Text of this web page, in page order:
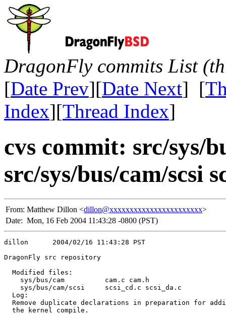
DragonFly commits List
[Date Prev][Date Next] [
Index][Thread Index]
cvs commit: src/sys/
src/sys/bus/cam/scsi
From: Matthew Dillon <dillon@xxxxxxxxxxxxxxxxxxxxxxx>
Date: Mon, 16 Feb 2004 11:43:28 -0800 (PST)
dillon      2004/02/16 11:43:28 PST
DragonFly src repository
  Modified files:
    sys/bus/cam          cam.c cam.h
    sys/bus/cam/scsi     scsi_cd.c scsi_da.c
  Log:
Remove duplicate declarations in preparation for
  the kernel compile.